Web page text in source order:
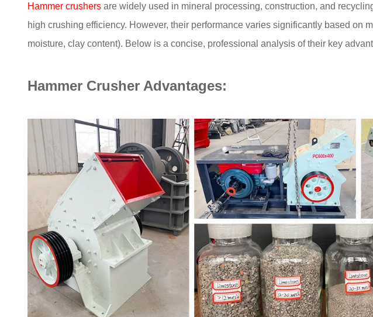
Hammer crushers are widely used in mineral processing, construction, and
high crushing efficiency. However, their performance varies significantly based on
moisture, clay content). Below is a concise, professional analysis of their key
Hammer Crusher Advantages: